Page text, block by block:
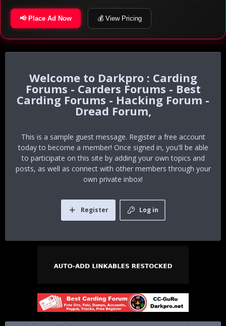
📢 Place Ad Now 💰 View Pricing
Darkpro : Carding
Forums - Carders Forums - Best
Carding Forums - Hacking Forum -
Dread Forum,
This is a sample guest message. Register a free account
today to become a member! Once signed in, you'll be able
to participate on this site by adding your own topics and
posts, as well as connect with other members through your
own private inbox!
Log in
Register